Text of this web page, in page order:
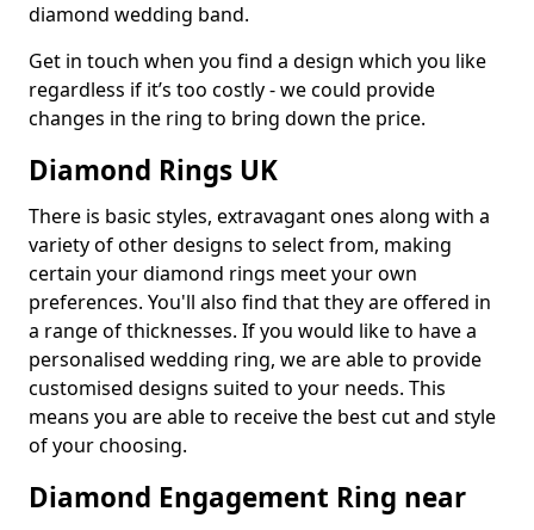
diamond wedding band.
Get in touch when you find a design which you like
regardless if it’s too costly - we could provide
changes in the ring to bring down the price.
Diamond Rings UK
There is basic styles, extravagant ones along with a
variety of other designs to select from, making
certain your diamond rings meet your own
preferences. You'll also find that they are offered in
a range of thicknesses. If you would like to have a
personalised wedding ring, we are able to provide
customised designs suited to your needs. This
means you are able to receive the best cut and style
of your choosing.
Diamond Engagement Ring near